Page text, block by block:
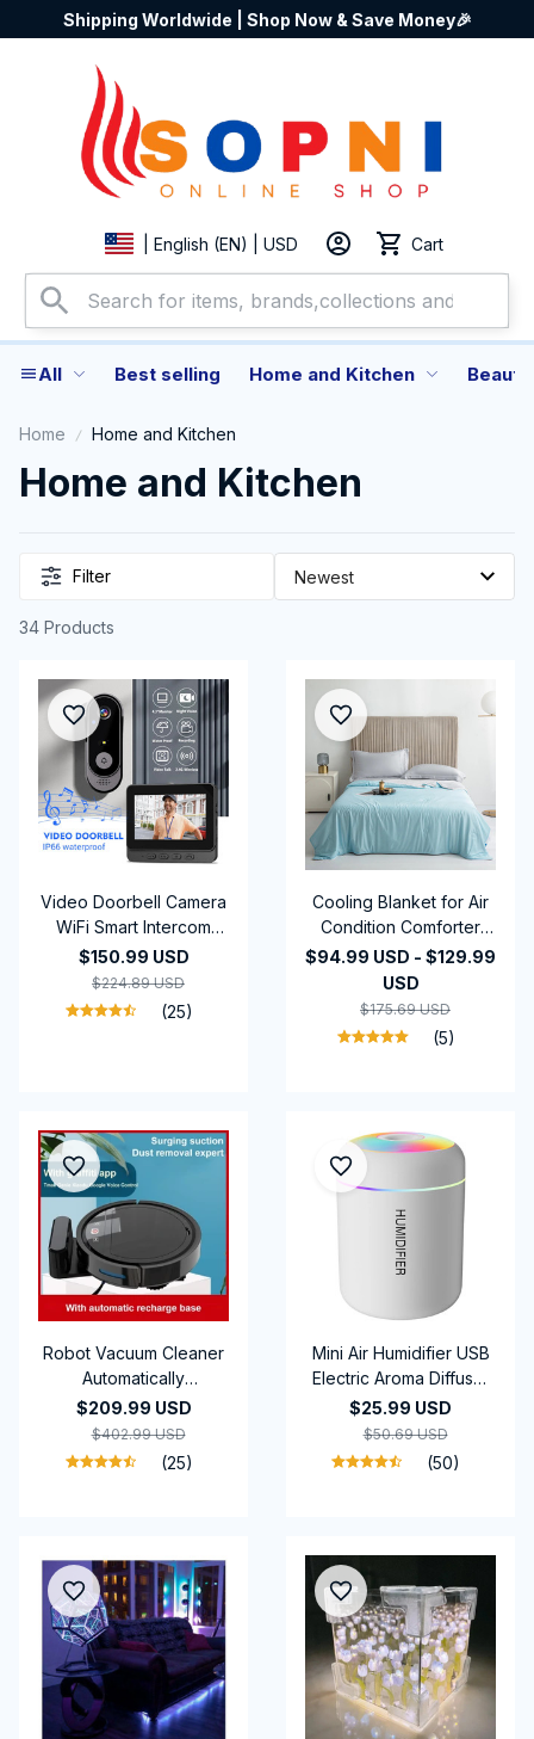
Shipping Worldwide | Shop Now & Save Money🎉
| English (EN) | USD Cart
All Best selling Home and Kitchen
Home Home and Kitchen
Home and Kitchen
Filter
34 Products
Video Doorbell Camera
WiFi Smart Intercom
Door Bell Smart Home
Security Motion Detect
Night Vision,4.3Inch
$150.99 USD
$224.89 USD
(25)
Cooling Blanket for Air
Condition Comforter
Lightweight Cooled
Summer Quilt with
Cooling Fabric
$94.99 USD - $129.99
USD
$175.69 USD
(5)
Robot Vacuum Cleaner
Automatically
Rechargeable New 5-
in-1 Powerful suction
Sweeping Machine
$209.99 USD
$402.99 USD
(25)
Mini Air Humidifier USB
Electric Aroma Diffuser
Essential Oil Purifier
Aromatherapy Mist
Maker Lights For Car
$25.99 USD
$50.69 USD
(50)